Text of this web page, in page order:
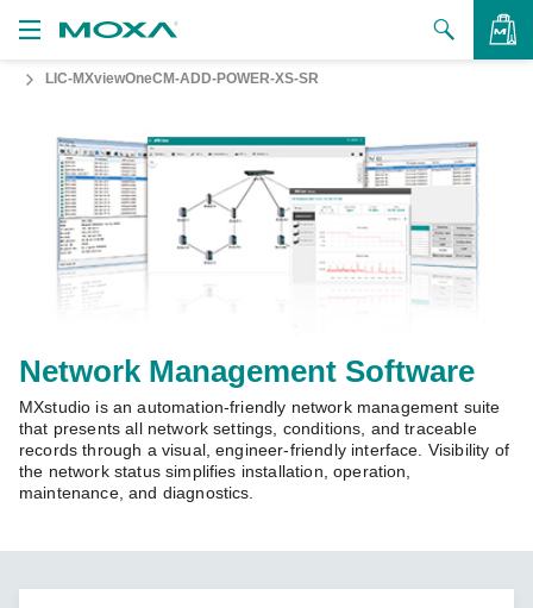
to Buy
Us
Zone
Moxa
LIC-MXviewOneCM-ADD-POWER-XS-SR
Network Management Software
MXstudio is an automation-friendly network management suite
that presents all network settings, conditions, and traceable
records through a visual, engineer-friendly interface. Visibility of
the network status simplifies installation, operation,
maintenance, and diagnostics.
VIEW BAG